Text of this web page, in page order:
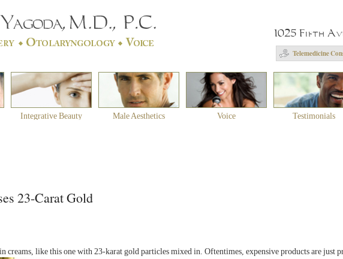
1025 Fifth
Telemedicine
Integrative Beauty Male Aesthetics Voice Testimonials
23-Carat Gold
creams, like this one with 23-karat gold particles mixed in. Oftentimes, expensive products are just